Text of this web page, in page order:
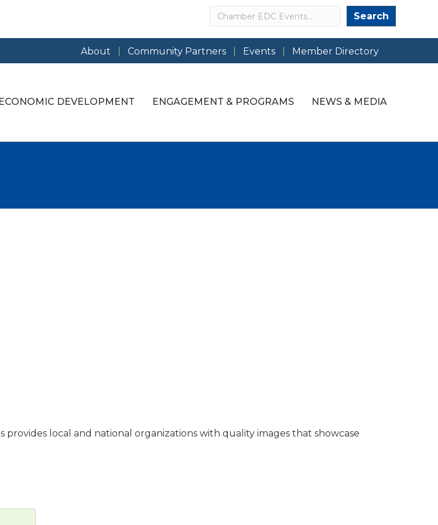
Search Search
About Community Partners Events Member Directory
ECONOMIC DEVELOPMENT ENGAGEMENT & PROGRAMS NEWS & MEDIA
local and national organizations with quality images that showcase